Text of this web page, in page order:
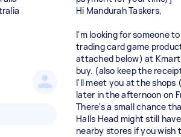
Hi Mandurah Taskers,
I'm looking for someone
trading card game
attached below) at
buy. (also keep the
I'll meet you at the shops
later in the afternoon on
There's a small chance
Halls Head might still
nearby stores if you wish